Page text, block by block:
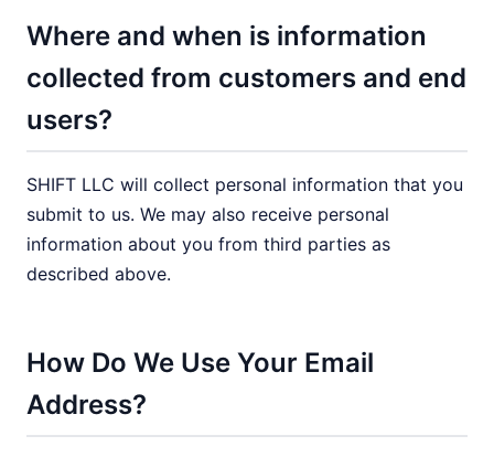
Where and when is information
collected from customers and end
users?
SHIFT LLC will collect personal information that you
submit to us. We may also receive personal
information about you from third parties as
described above.
How Do We Use Your Email
Address?